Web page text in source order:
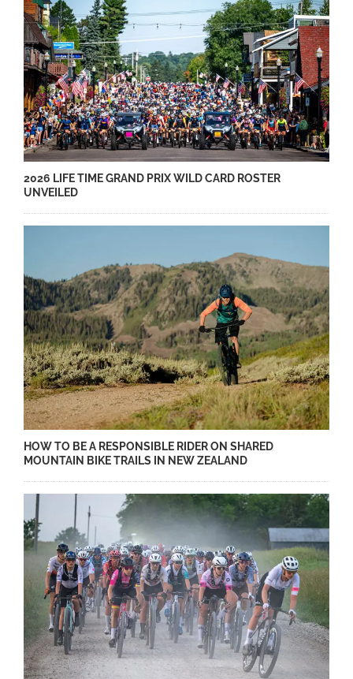
2026 LIFE TIME GRAND PRIX WILD CARD ROSTER
UNVEILED
HOW TO BE A RESPONSIBLE RIDER ON SHARED
MOUNTAIN BIKE TRAILS IN NEW ZEALAND